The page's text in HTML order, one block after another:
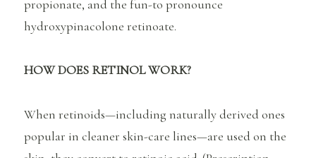
propionate, and the fun-to pronounce
hydroxypinacolone retinoate.
HOW DOES RETINOL WORK?
When retinoids—including naturally derived ones
popular in cleaner skin-care lines—are used on the